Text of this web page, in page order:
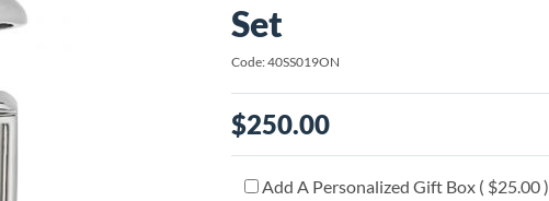
Set
Code: 40SS019ON
$250.00
Add A Personalized Gift Box ( $25.00 )